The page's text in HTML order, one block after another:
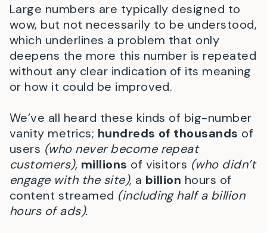
Large numbers are typically designed to
wow, but not necessarily to be understood,
which underlines a problem that only
deepens the more this number is repeated
without any clear indication of its meaning
or how it could be improved.
We’ve all heard these kinds of big-number
vanity metrics; hundreds of thousands of
users (who never become repeat
customers), millions of visitors (who didn’t
engage with the site), a billion hours of
content streamed (including half a billion
hours of ads).